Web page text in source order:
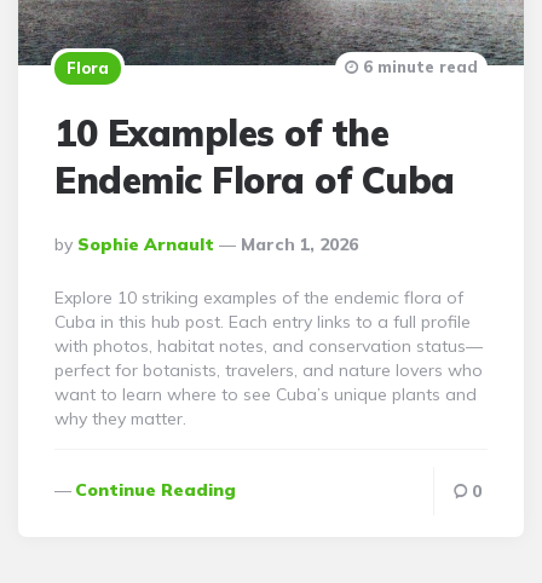
Flora
10 Examples of the
Endemic Flora of Cuba
Posted
By
By Sophie Arnault March 1, 2026
6 minute read
Explore 10 striking examples of the endemic flora of
Cuba in this hub post. Each entry links to a full profile
with photos, habitat notes, and conservation status—
perfect for botanists, travelers, and nature lovers who
want to learn where to see Cuba’s unique plants and
why they matter.
Continue Reading 0